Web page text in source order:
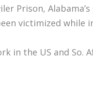
Prison,
victimized while
in the US and So.